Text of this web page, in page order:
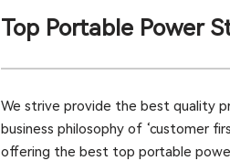
Top Portable Power
We strive provide the best quality
business philosophy of ‘customer
offering the best top portable